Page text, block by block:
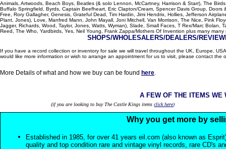
Animals, Artwoods, Beach Boys, Beatles (& solo Lennon, McCartney, Harrison & Starr), The
Buffalo Springfield, Byrds, Captain Beefheart, Eric Clapton/Cream, Spencer Davis Group,
Free, Rory Gallagher, Genesis, Grateful Dead, Tim Hardin, Jimi Hendrix, Hollies, Jefferson
Plant, Jones), Love, Manfred Mann, John Mayall, Joni Mitchell, Van Morrison, The Nice, Pink
Jagger, Richards, Wood, Taylor, Jones, Watts, Wyman), Slade, Small Faces, T Rex/Marc Bolan,
Reed, The Who, Yardbirds, Yes, Neil Young, Frank Zappa/Mothers Of Invention plus many many
SHOPS/WHOLESALERS/DEALERS/
If you have a record collection or inventory for sale we will travel throughout the UK, Europe,
would like more information or wish to arrange an appointment for us to visit, please contact the
More Details of what and how we buy can be found here.
A FEW OF THE ITEMS WE
(if you are looking to buy The Castle Kings itemsclick here)
Why you get more by
Established in 1985, for over 41 years eil.com (also known as
quality and top condition rare and vintage vinyl records, rare CD's